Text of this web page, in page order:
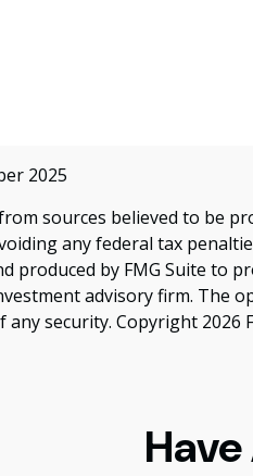
2025
sources believed to be
any federal tax
produced by FMG Suite to
advisory firm. The
any security. Copyright 2026